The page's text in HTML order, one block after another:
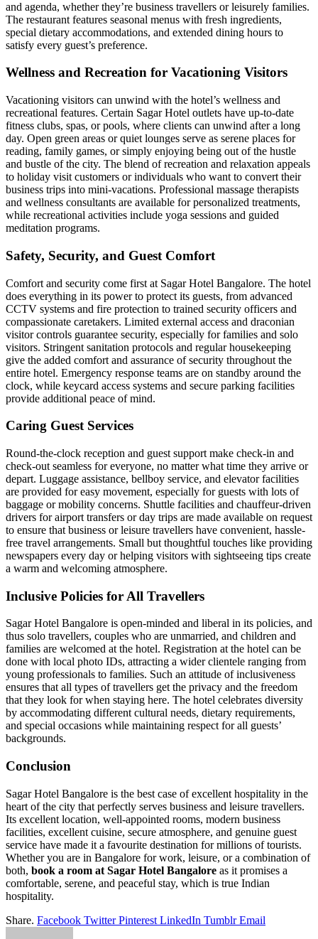
and agenda, whether they’re business travellers or leisurely families.
The restaurant features seasonal menus with fresh ingredients,
special dietary accommodations, and extended dining hours to
satisfy every guest’s preference.
Wellness and Recreation for Vacationing Visitors
Vacationing visitors can unwind with the hotel’s wellness and
recreational features. Certain Sagar Hotel outlets have up-to-date
fitness clubs, spas, or pools, where clients can unwind after a long
day. Open green areas or quiet lounges serve as serene places for
reading, family games, or simply enjoying being out of the hustle
and bustle of the city. The blend of recreation and relaxation appeals
to holiday visit customers or individuals who want to convert their
business trips into mini-vacations. Professional massage therapists
and wellness consultants are available for personalized treatments,
while recreational activities include yoga sessions and guided
meditation programs.
Safety, Security, and Guest Comfort
Comfort and security come first at Sagar Hotel Bangalore. The hotel
does everything in its power to protect its guests, from advanced
CCTV systems and fire protection to trained security officers and
compassionate caretakers. Limited external access and draconian
visitor controls guarantee security, especially for families and solo
visitors. Stringent sanitation protocols and regular housekeeping
give the added comfort and assurance of security throughout the
entire hotel. Emergency response teams are on standby around the
clock, while keycard access systems and secure parking facilities
provide additional peace of mind.
Caring Guest Services
Round-the-clock reception and guest support make check-in and
check-out seamless for everyone, no matter what time they arrive or
depart. Luggage assistance, bellboy service, and elevator facilities
are provided for easy movement, especially for guests with lots of
baggage or mobility concerns. Shuttle facilities and chauffeur-driven
drivers for airport transfers or day trips are made available on request
to ensure that business or leisure travellers have convenient, hassle-
free travel arrangements. Small but thoughtful touches like providing
newspapers every day or helping visitors with sightseeing tips create
a warm and welcoming atmosphere.
Inclusive Policies for All Travellers
Sagar Hotel Bangalore is open-minded and liberal in its policies, and
thus solo travellers, couples who are unmarried, and children and
families are welcomed at the hotel. Registration at the hotel can be
done with local photo IDs, attracting a wider clientele ranging from
young professionals to families. Such an attitude of inclusiveness
ensures that all types of travellers get the privacy and the freedom
that they look for when staying here. The hotel celebrates diversity
by accommodating different cultural needs, dietary requirements,
and special occasions while maintaining respect for all guests’
backgrounds.
Conclusion
Sagar Hotel Bangalore is the best case of excellent hospitality in the
heart of the city that perfectly serves business and leisure travellers.
Its excellent location, well-appointed rooms, modern business
facilities, excellent cuisine, secure atmosphere, and genuine guest
service have made it a favourite destination for millions of tourists.
Whether you are in Bangalore for work, leisure, or a combination of
both, book a room at Sagar Hotel Bangalore as it promises a
comfortable, serene, and peaceful stay, which is true Indian
hospitality.
Share. Facebook Twitter Pinterest LinkedIn Tumblr Email